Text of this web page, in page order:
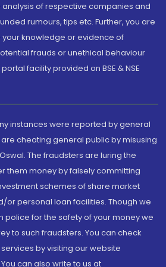
of respective companies and
rumours, tips etc. Further, you are
knowledge or evidence of
frauds or unethical behaviour
facility provided on BSE & NSE
instances were reported by general
cheating general public by misusing
The fraudsters are luring the
them money by falsely committing
schemes of share market
or personal loan facilities. Though we
police for the safety of your money we
to such fraudsters. You can check
by visiting our website
You can also write to us at